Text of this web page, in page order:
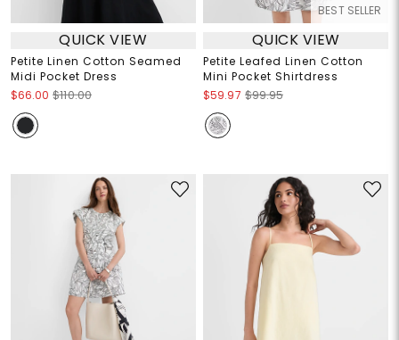
QUICK VIEW
Petite Linen Cotton Seamed
Midi Pocket Dress
$66.00 $110.00
BEST SELLER
QUICK VIEW
Petite Leafed Linen Cotton
Mini Pocket Shirtdress
$59.97 $99.95